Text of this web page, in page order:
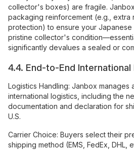
collector's boxes) are fragile.
packaging reinforcement (e.g.,
protection) to ensure your Japanese
pristine collector's
significantly devalues a sealed or
4.4. End-to-End International
Logistics Handling: Janbox manages
international logistics, including the
documentation and declaration for
U.S.
Carrier Choice: Buyers select their
shipping method (EMS, FedEx, DHL,